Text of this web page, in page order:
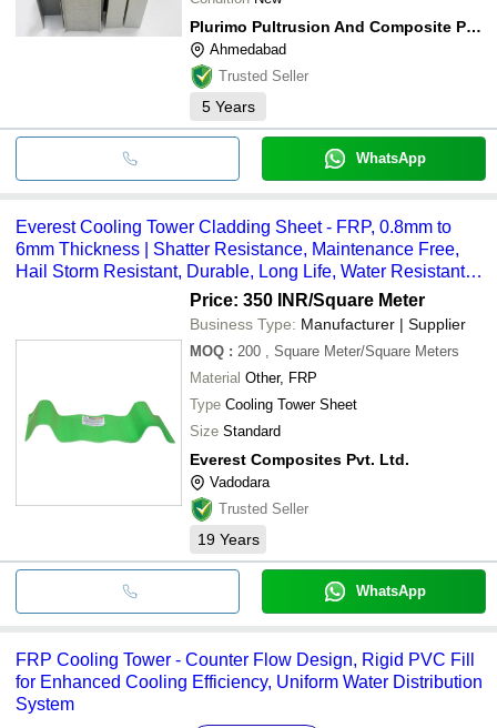
Plurimo Pultrusion And Composite Private Limited
Ahmedabad
Trusted Seller
5 Years
WhatsApp
Everest Cooling Tower Cladding Sheet - FRP, 0.8mm to
6mm Thickness | Shatter Resistance, Maintenance Free,
Hail Storm Resistant, Durable, Long Life, Water Resistant,
Mild Chemical ResistantPrice: 350 INR/Square Meter
Business Type: Manufacturer | Supplier
MOQ : 200
, Square Meter/Square Meters
Material Other, FRP
Type Cooling Tower Sheet
Size Standard
Everest Composites Pvt. Ltd.
Vadodara
Trusted Seller
19 Years
WhatsApp
FRP Cooling Tower - Counter Flow Design, Rigid PVC Fill
for Enhanced Cooling Efficiency, Uniform Water Distribution
System